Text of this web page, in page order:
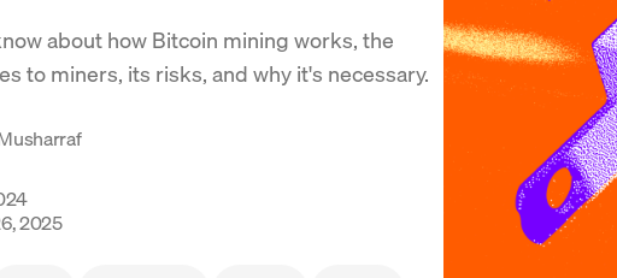
about how Bitcoin mining works, the
to miners, its risks, and why it's necessary.
2025